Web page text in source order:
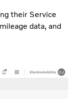
their Service
data, and